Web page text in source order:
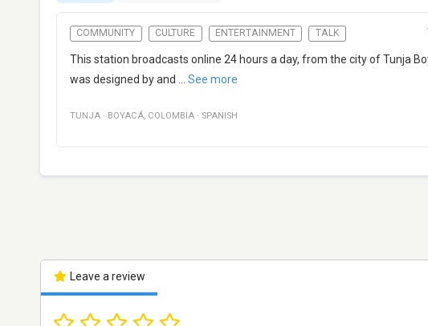
COMMUNITY CULTURE ENTERTAINMENT TALK
This station broadcasts online 24 hours a day, from the city of Tunja
was designed by and
See more
TUNJA · BOYACÁ, COLOMBIA · SPANISH
Leave a review